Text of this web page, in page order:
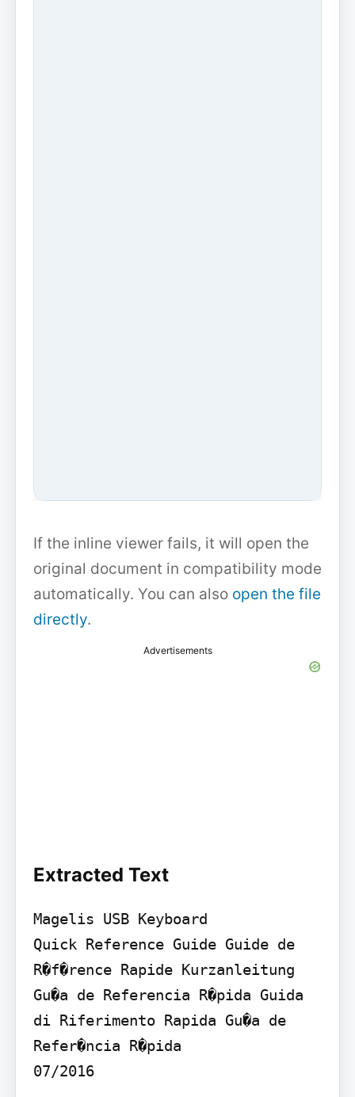
If the inline viewer fails, it will open the
original document in compatibility mode
automatically. You can also open the file
directly.
Advertisements
Extracted Text
Magelis USB Keyboard
Quick Reference Guide Guide de
R�f�rence Rapide Kurzanleitung
Gu�a de Referencia R�pida Guida
di Riferimento Rapida Gu�a de
Refer�ncia R�pida
07/2016